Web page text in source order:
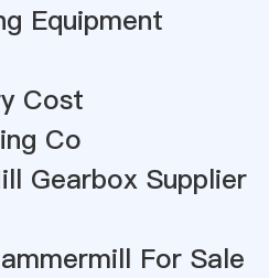
Equipment
Cost
Co
Gearbox Supplier
For Sale